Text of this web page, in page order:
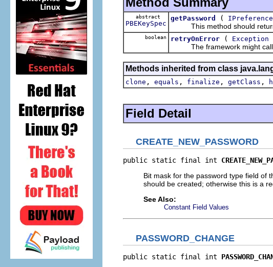
abstract
PBEKeySpec
getPassword (
This method should return
boolean retryOnError ( Exception
The framework might call
Methods inherited from class
clone , equals , finalize , getClass ,
Field Detail
CREATE_NEW_PASSWORD
public static final int
Bit mask for the password type field of
should be created; otherwise this is a
See Also:
Constant Field Values
PASSWORD_CHANGE
public static final int